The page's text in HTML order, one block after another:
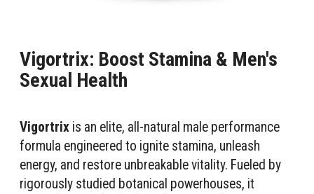
Vigortrix: Boost Stamina & Men's
Sexual Health
Vigortrix is an elite, all-natural male performance
formula engineered to ignite stamina, unleash
energy, and restore unbreakable vitality. Fueled by
rigorously studied botanical powerhouses, it